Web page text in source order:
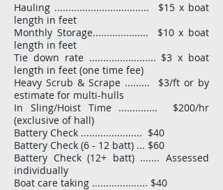
Hauling .................................. $15 x boat
length in feet
Monthly Storage.................... $10 x boat
length in feet
Tie down rate ........................ $3 x boat
length in feet (one time fee)
Heavy Scrub & Scrape ......... $3/ft or by
estimate for multi-hulls
In Sling/Hoist Time .............. $200/hr
(exclusive of hall)​
Battery Check ...................... $40
Battery Check (6 - 12 batt) ... $60
Battery Check (12+ batt) ....... Assessed
individually
Boat care taking .................... $40